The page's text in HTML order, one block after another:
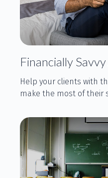
Financially
Help your clients with
make the most of their